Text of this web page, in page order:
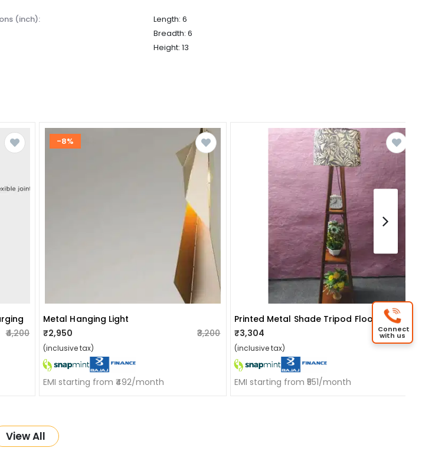
(inch):
Length: 6
Breadth: 6
Height: 13
₹4,200
-8%
Metal Hanging Light
₹2,950
₹3,200
(inclusive tax)
EMI starting from ₹492/month
₹3,304 ₹3,304
(inclusive tax)
EMI starting from ₹551/month
View All
Connect
with us